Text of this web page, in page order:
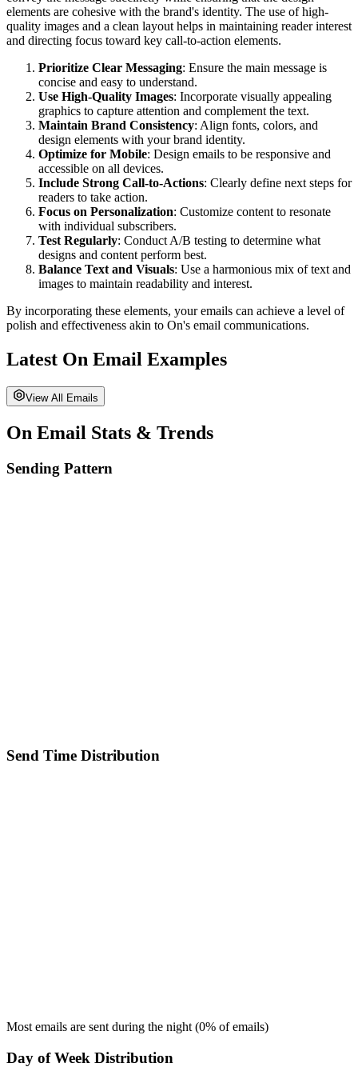
elements are cohesive with the brand's identity. The use of high-
quality images and a clean layout helps in maintaining reader interest
and directing focus toward key call-to-action elements.
Prioritize Clear Messaging: Ensure the main message is
concise and easy to understand.
Use High-Quality Images: Incorporate visually appealing
graphics to capture attention and complement the text.
Maintain Brand Consistency: Align fonts, colors, and
design elements with your brand identity.
Optimize for Mobile: Design emails to be responsive and
accessible on all devices.
Include Strong Call-to-Actions: Clearly define next steps for
readers to take action.
Focus on Personalization: Customize content to resonate
with individual subscribers.
Test Regularly: Conduct A/B testing to determine what
designs and content perform best.
Balance Text and Visuals: Use a harmonious mix of text and
images to maintain readability and interest.
By incorporating these elements, your emails can achieve a level of
polish and effectiveness akin to On's email communications.
Latest On Email Examples
View All Emails
On Email Stats & Trends
Sending Pattern
Send Time Distribution
Most emails are sent during the night (0% of emails)
Day of Week Distribution